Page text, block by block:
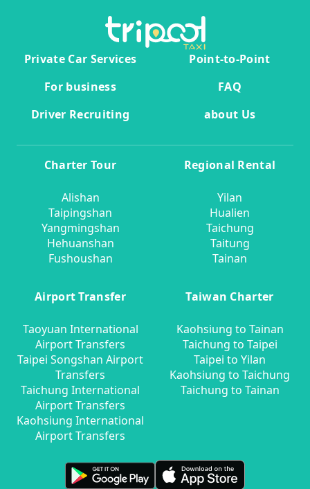
Private Car Services
Point-to-Point
For business
FAQ
Driver Recruiting
about Us
Charter Tour
Alishan
Taipingshan
Yangmingshan
Hehuanshan
Fushoushan
Regional Rental
Yilan
Hualien
Taichung
Taitung
Tainan
Airport Transfer
Taoyuan International
Airport Transfers
Taipei Songshan Airport
Transfers
Taichung International
Airport Transfers
Kaohsiung International
Airport Transfers
Taiwan Charter
Kaohsiung to Tainan
Taichung to Taipei
Taipei to Yilan
Kaohsiung to Taichung
Taichung to Tainan